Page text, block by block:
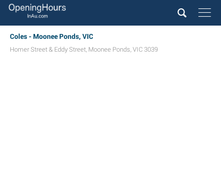
Coles - Moonee Ponds, VIC
Homer Street & Eddy Street, Moonee Ponds, VIC 3039